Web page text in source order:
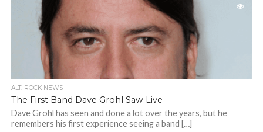
ALT. ROCK NEWS
The First Band Dave Grohl Saw Live
Dave Grohl has seen and done a lot over the years, but he
remembers his first experience seeing a band […]